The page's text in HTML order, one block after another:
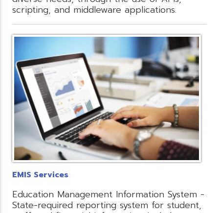
scripting, and middleware applications.
EMIS Services
Education Management Information System -
State-required reporting system for student,